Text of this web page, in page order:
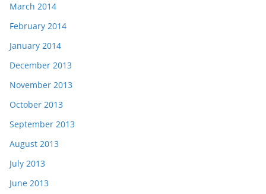
March 2014
February 2014
January 2014
December 2013
November 2013
October 2013
September 2013
August 2013
July 2013
June 2013